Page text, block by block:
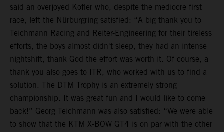
said an overjoyed Kofler who, despite the mediocre first
race, left the Nürburgring satisfied: “A big thank you to
Teichmann Racing and Reiter-Engineering for their tireless
efforts, the boys almost didn't sleep, they had an intense
nightshift, thank God the effort was worth it. Of course, a
thank you also goes to ITR, who worked with us to find a
solution. The DTM Trophy is an extremely strong
championship. It was great fun and I would like to come
back!” Georg Teichmann was also satisfied: “We were able
to show that the KTM X-BOW GT4 is on par with the other